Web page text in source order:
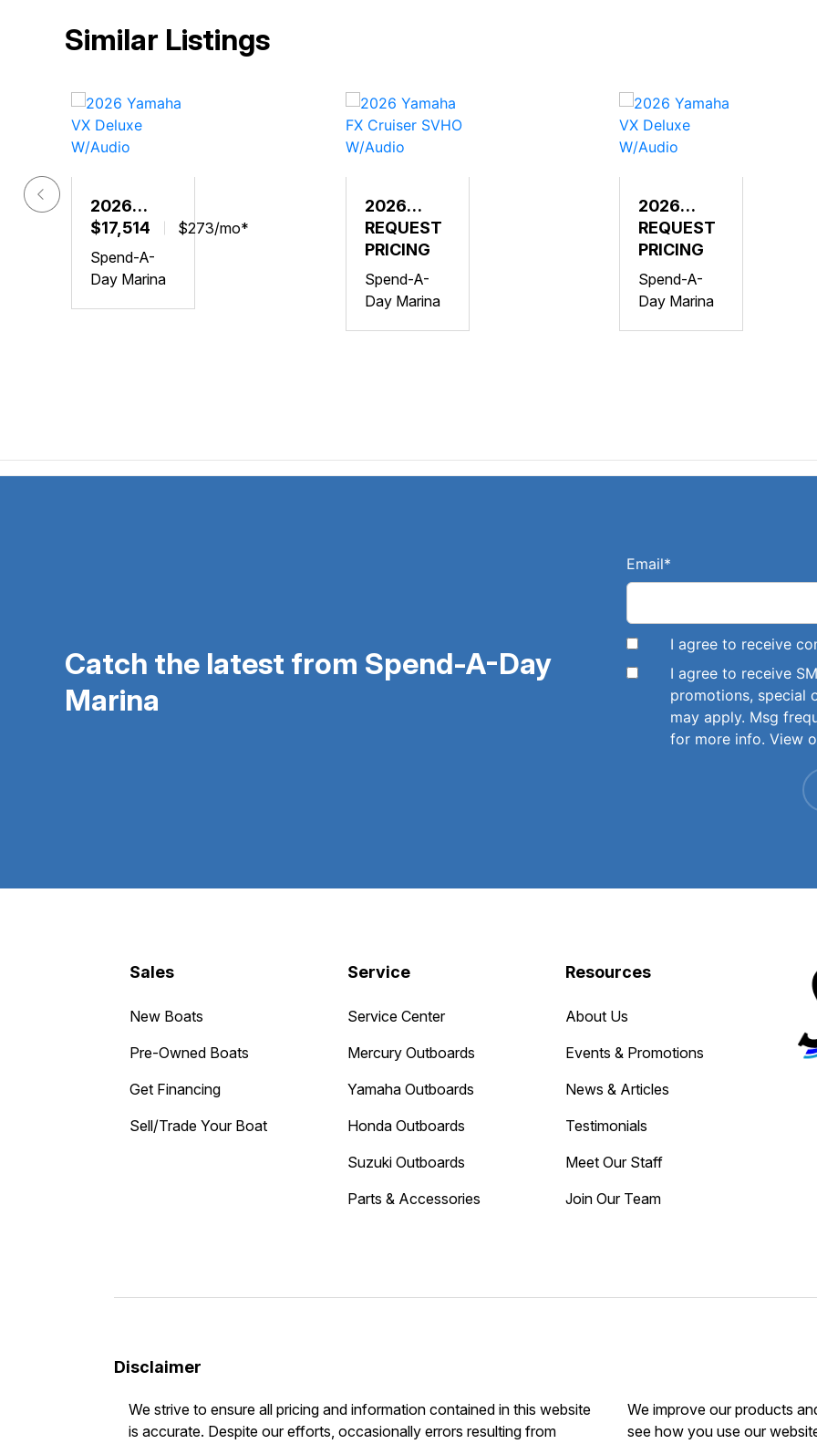
Similar Listings
2026
YAMAHA
VX
DELUXE
W/AUDIO
$17,514
$273/mo*
Spend-A-
Day Marina
2026
YAMAHA
FX
CRUISER
SVHO
W/AUDIO
REQUEST
PRICING
Spend-A-
Day Marina
2026
YAMAHA
VX
DELUXE
W/AUDIO
REQUEST
PRICING
Spend-A-
Day Marina
Catch the latest from Spend-A-Day
Marina
Email*
I agree to receive
I agree to receive
promotions, special
may apply. Msg
for more info. View
Sales
New Boats
Pre-Owned Boats
Get Financing
Sell/Trade Your Boat
Service
Service Center
Mercury Outboards
Yamaha Outboards
Honda Outboards
Suzuki Outboards
Parts & Accessories
Resources
About Us
Events & Promotions
News & Articles
Testimonials
Meet Our Staff
Join Our Team
Disclaimer
We strive to ensure all pricing and information contained in this website
is accurate. Despite our efforts, occasionally errors resulting from
We improve our products
see how you use our